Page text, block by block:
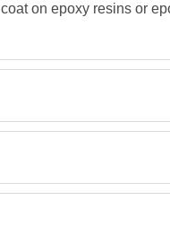
on epoxy resins or